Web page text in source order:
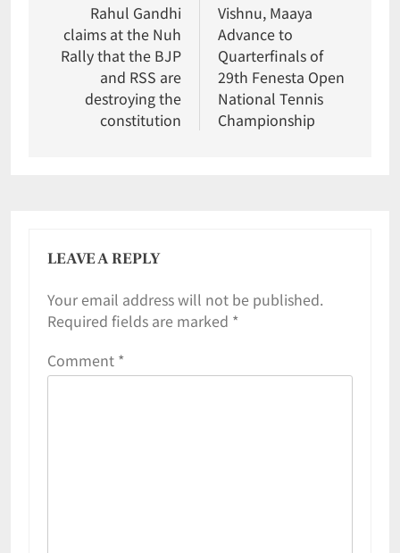
Rahul Gandhi
claims at the Nuh
Rally that the BJP
and RSS are
destroying the
constitution
Vishnu, Maaya
Advance to
Quarterfinals of
29th Fenesta Open
National Tennis
Championship
LEAVE A REPLY
Your email address will not be published.
Required fields are marked *
Comment *